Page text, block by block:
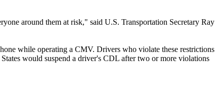
around them at risk," said U.S. Transportation Secretary Ray
while operating a CMV. Drivers who violate these restrictions
would suspend a driver's CDL after two or more violations